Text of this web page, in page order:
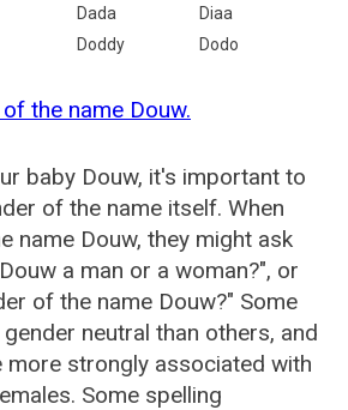
Dada
Diaa
Doddy Dodo
the name Douw.
baby Douw, it's important to
of the name itself. When
name Douw, they might ask
a man or a woman?", or
of the name Douw?" Some
neutral than others, and
more strongly associated with
Some spelling